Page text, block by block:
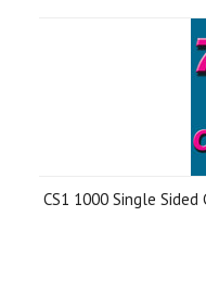
CS1 1000 Single Sided